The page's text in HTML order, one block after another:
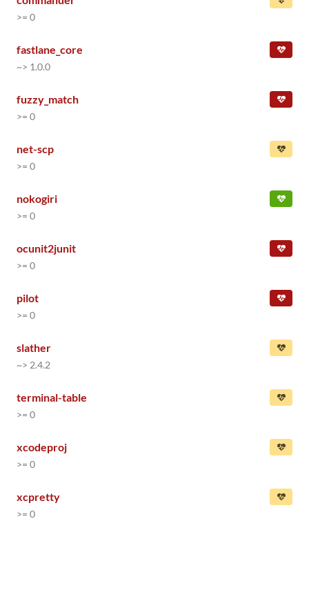
>= 0
fastlane_core
~> 1.0.0
fuzzy_match
>= 0
net-scp
>= 0
nokogiri
>= 0
ocunit2junit
>= 0
pilot
>= 0
slather
~> 2.4.2
terminal-table
>= 0
xcodeproj
>= 0
xcpretty
>= 0